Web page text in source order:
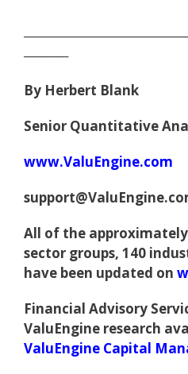
By Herbert Blank
Senior Quantitative
www.ValuEngine.com
All of the approximately
sector groups, 140
have been updated on
Financial Advisory
ValuEngine research
ValuEngine Capital